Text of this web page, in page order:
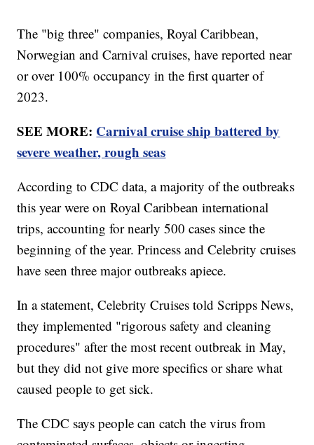
The "big three" companies, Royal Caribbean,
Norwegian and Carnival cruises, have reported near
or over 100% occupancy in the first quarter of
2023.
SEE MORE: Carnival cruise ship battered by
severe weather, rough seas
According to CDC data, a majority of the outbreaks
this year were on Royal Caribbean international
trips, accounting for nearly 500 cases since the
beginning of the year. Princess and Celebrity cruises
have seen three major outbreaks apiece.
In a statement, Celebrity Cruises told Scripps News,
they implemented "rigorous safety and cleaning
procedures" after the most recent outbreak in May,
but they did not give more specifics or share what
caused people to get sick.
The CDC says people can catch the virus from